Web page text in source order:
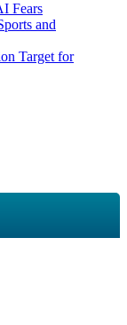
Fears
and
Target for